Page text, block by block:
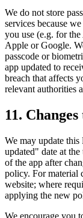
We do not store
services because
you use (e.g. for
Apple or Google.
passcode or
app updated to
breach that affects
relevant authorities
11.
We may update
updated" date at
of the app after
policy. For material
website; where
applying the new
We encourage you